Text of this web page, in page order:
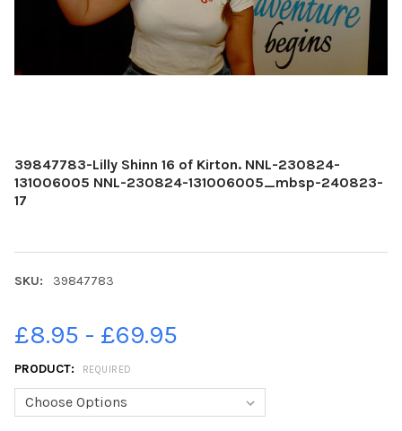
39847783-Lilly Shinn 16 of Kirton. NNL-230824-
131006005 NNL-230824-131006005_mbsp-240823-
17
SKU: 39847783
£8.95 - £69.95
PRODUCT: REQUIRED